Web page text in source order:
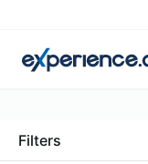
Filters